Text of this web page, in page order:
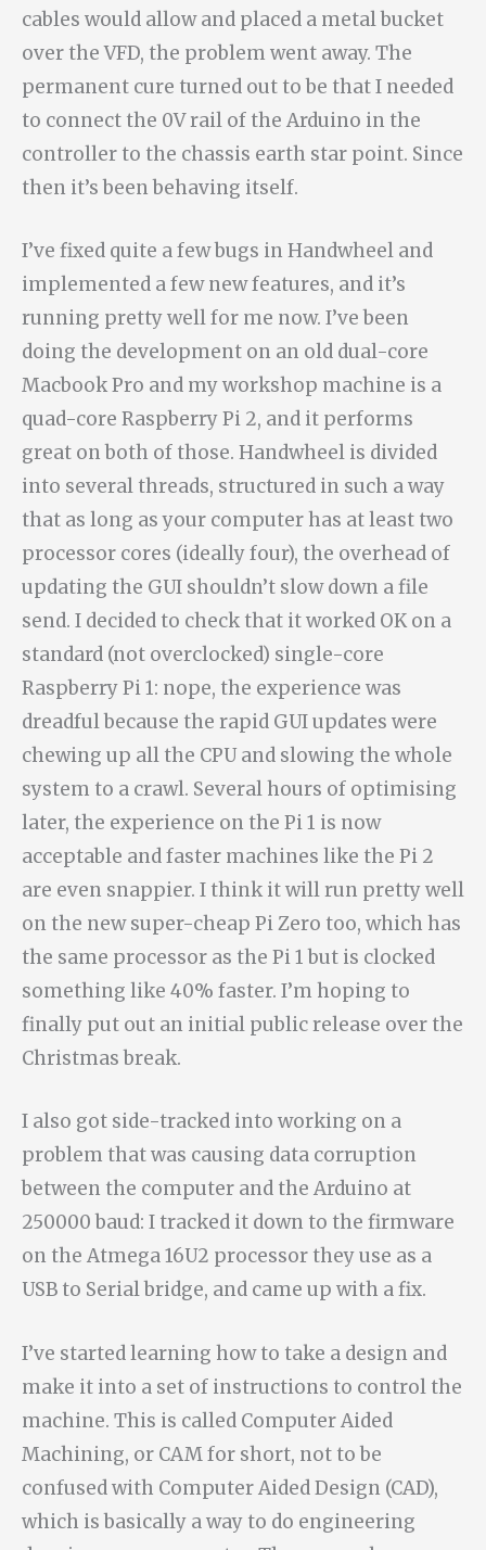
cables would allow and placed a metal bucket
over the VFD, the problem went away. The
permanent cure turned out to be that I needed
to connect the 0V rail of the Arduino in the
controller to the chassis earth star point. Since
then it’s been behaving itself.
I’ve fixed quite a few bugs in Handwheel and
implemented a few new features, and it’s
running pretty well for me now. I’ve been
doing the development on an old dual-core
Macbook Pro and my workshop machine is a
quad-core Raspberry Pi 2, and it performs
great on both of those. Handwheel is divided
into several threads, structured in such a way
that as long as your computer has at least two
processor cores (ideally four), the overhead of
updating the GUI shouldn’t slow down a file
send. I decided to check that it worked OK on a
standard (not overclocked) single-core
Raspberry Pi 1: nope, the experience was
dreadful because the rapid GUI updates were
chewing up all the CPU and slowing the whole
system to a crawl. Several hours of optimising
later, the experience on the Pi 1 is now
acceptable and faster machines like the Pi 2
are even snappier. I think it will run pretty well
on the new super-cheap Pi Zero too, which has
the same processor as the Pi 1 but is clocked
something like 40% faster. I’m hoping to
finally put out an initial public release over the
Christmas break.
I also got side-tracked into working on a
problem that was causing data corruption
between the computer and the Arduino at
250000 baud: I tracked it down to the firmware
on the Atmega 16U2 processor they use as a
USB to Serial bridge, and came up with a fix.
I’ve started learning how to take a design and
make it into a set of instructions to control the
machine. This is called Computer Aided
Machining, or CAM for short, not to be
confused with Computer Aided Design (CAD),
which is basically a way to do engineering